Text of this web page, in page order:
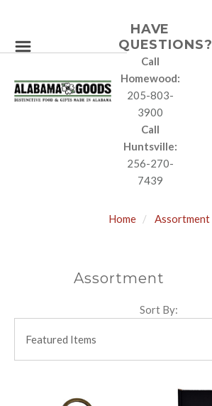
HAVE
QUESTIONS?
Call
Homewood:
205-803-
3900
Call
Huntsville:
256-270-
7439
Home Assortment
Assortment
SORT
Sort By:
Featured Items